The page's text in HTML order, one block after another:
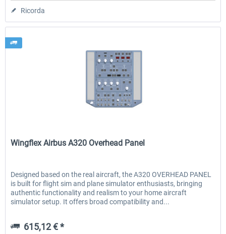
Ricorda
Wingflex Airbus A320 Overhead Panel
Designed based on the real aircraft, the A320 OVERHEAD PANEL
is built for flight sim and plane simulator enthusiasts, bringing
authentic functionality and realism to your home aircraft
simulator setup. It offers broad compatibility and...
615,12 € *